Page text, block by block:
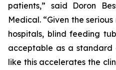
patients,” said Doron
Medical. “Given the
hospitals, blind feeding
acceptable as a
like this accelerates the